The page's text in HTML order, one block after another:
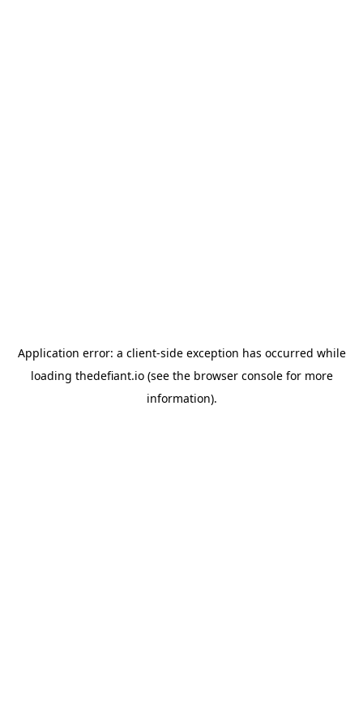
Application error: a client-side exception has occurred while
loading thedefiant.io(see the browser consolefor more
information).